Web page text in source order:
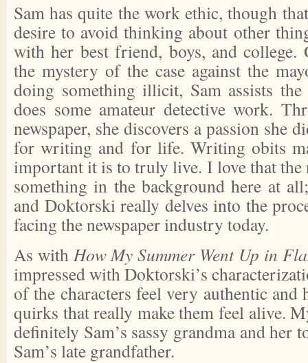
Sam has quite the work ethic, though
desire to avoid thinking about other
with her best friend, boys, and college.
the mystery of the case against the
doing something illicit, Sam assists
does some amateur detective work.
newspaper, she discovers a passion she
for writing and for life. Writing obits
important it is to truly live. I love that the
something in the background here at
and Doktorski really delves into the
facing the newspaper industry today.
As with How My Summer Went Up in
impressed with Doktorski’s
of the characters feel very authentic
quirks that really make them feel alive.
definitely Sam’s sassy grandma and her
Sam’s late grandfather.